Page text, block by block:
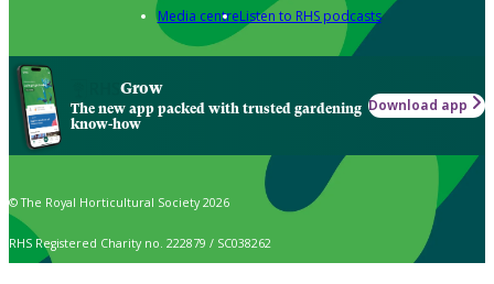
Media centreListen to RHS podcasts
Grow
The new app packed with trusted gardening
know-how
Download app
© The Royal Horticultural Society 2026
RHS Registered Charity no. 222879 / SC038262